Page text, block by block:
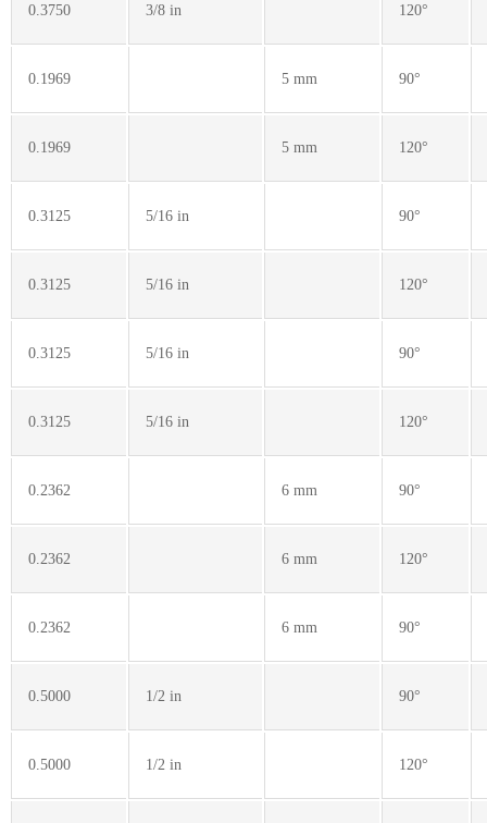
0.3750 3/8 in 120°
0.1969 5 mm 90°
0.1969 5 mm 120°
0.3125 5/16 in 90°
0.3125 5/16 in 120°
0.3125 5/16 in 90°
0.3125 5/16 in 120°
0.2362 6 mm 90°
0.2362 6 mm 120°
0.2362 6 mm 90°
0.5000 1/2 in 90°
0.5000 1/2 in 120°